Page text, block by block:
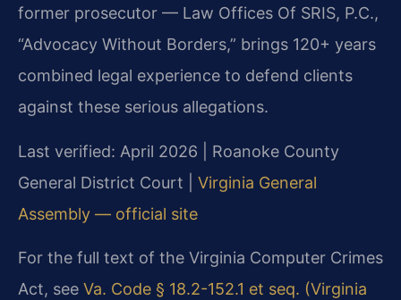
former prosecutor — Law Offices Of SRIS, P.C.,
“Advocacy Without Borders,” brings 120+ years
combined legal experience to defend clients
against these serious allegations.
Last verified: April 2026 | Roanoke County
General District Court | Virginia General
Assembly — official site
For the full text of the Virginia Computer Crimes
Act, see Va. Code § 18.2-152.1 et seq. (Virginia